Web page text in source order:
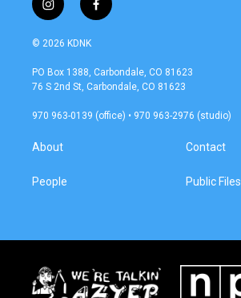
i
n
s
a
g
a
f
a
b
o
k
© 2026 KDNK
PO Box 1388, Carbondale, CO 81623
76 S 2nd St, Carbondale, CO 81623
970 963-0139 (office) • 970 963-2976 (studio)
About
People
Contact
Public Files